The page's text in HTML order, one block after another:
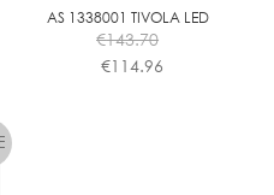
AS 1338001 TIVOLA LED
€143.70
€114.96